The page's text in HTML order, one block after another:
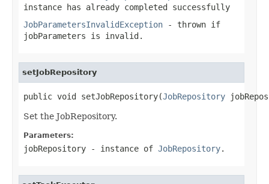
instance has already completed successfully
JobParametersInvalidException - thrown if
jobParameters is invalid.
setJobRepository
public void setJobRepository(JobRepository
Set the JobRepository.
Parameters:
jobRepository - instance of JobRepository.